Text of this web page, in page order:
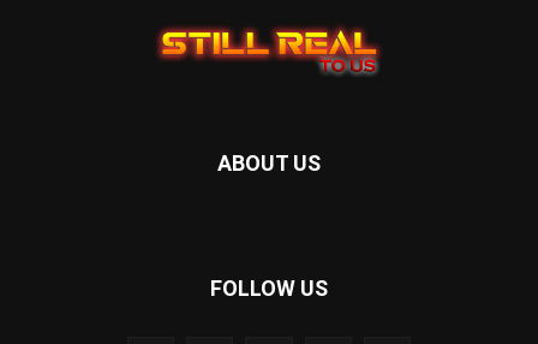
ABOUT US
FOLLOW US